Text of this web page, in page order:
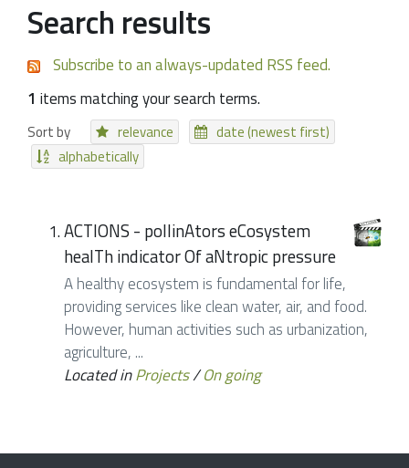
Search results
Subscribe to an always-updated RSS feed.
1 items matching your search terms.
Sort by relevance
date (newest first)
alphabetically
ACTIONS - pollinAtors eCosystem
healTh indicator Of aNtropic pressure
A healthy ecosystem is fundamental for life,
providing services like clean water, air, and food.
However, human activities such as urbanization,
agriculture, ...
Located inProjects/On going